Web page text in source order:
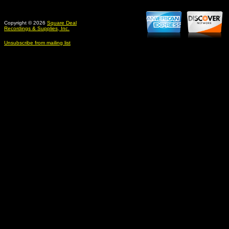
Copyright © 2026 Square Deal
Recordings & Supplies, Inc.
Unsubscribe from mailing list